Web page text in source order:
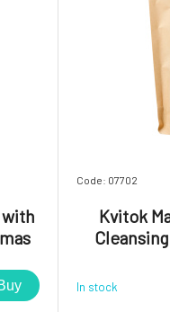
Code: 07702
Kvitok
In stock